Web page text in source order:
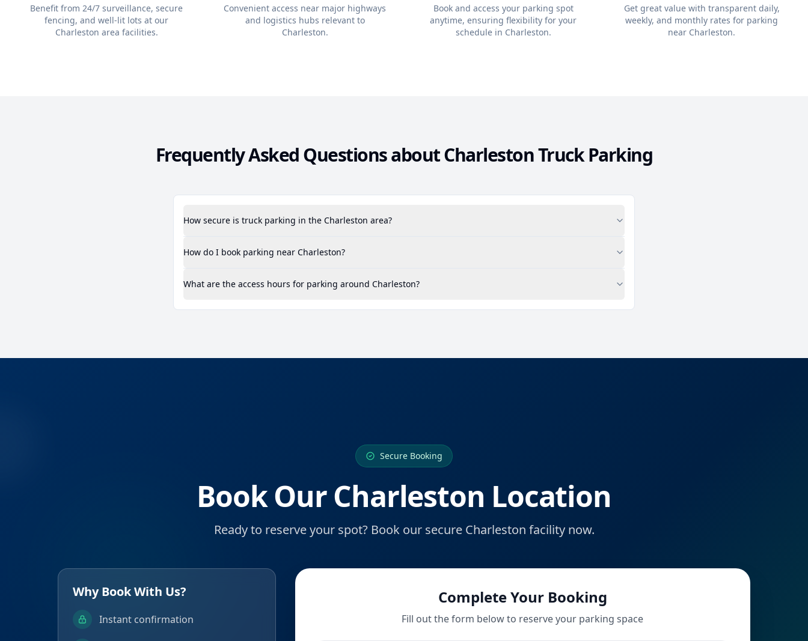
Benefit from 24/7 surveillance, secure
fencing, and well-lit lots at our
Charleston area facilities.
Convenient access near major highways
and logistics hubs relevant to
Charleston.
Book and access your parking spot
anytime, ensuring flexibility for your
schedule in Charleston.
Get great value with transparent daily,
weekly, and monthly rates for parking
near Charleston.
Frequently Asked Questions aboutCharlestonTruck Parking
How secure is truck parking in the Charleston area?
How do I book parking near Charleston?
What are the access hours for parking around Charleston?
Secure Booking
Book Our Charleston Location
Ready to reserve your spot? Book our secure Charleston facility now.
Why Book With Us?
Instant confirmation
Complete Your Booking
Fill out the form below to reserve your parking space